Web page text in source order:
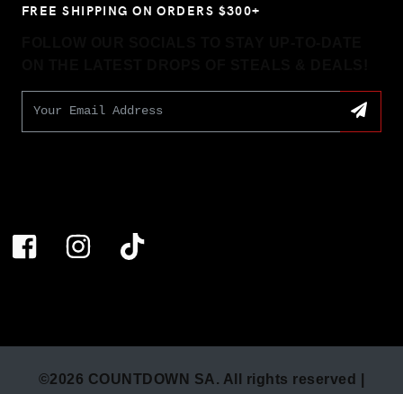
FREE SHIPPING ON ORDERS $300+
©2026 COUNTDOWN SA. All rights reserved |